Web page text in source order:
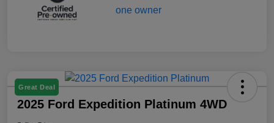
Great Deal
2025 Ford Expedition Platinum 4WD